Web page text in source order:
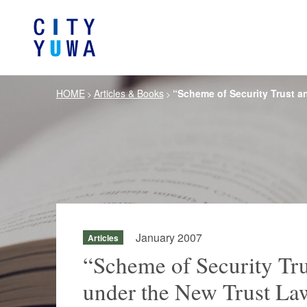
German Practice Korea
Energy and Natural Resources
Life
HOME> Articles & Books> “Scheme of Security Trust
Articles January 2007
“Scheme of Security
under the New Trust